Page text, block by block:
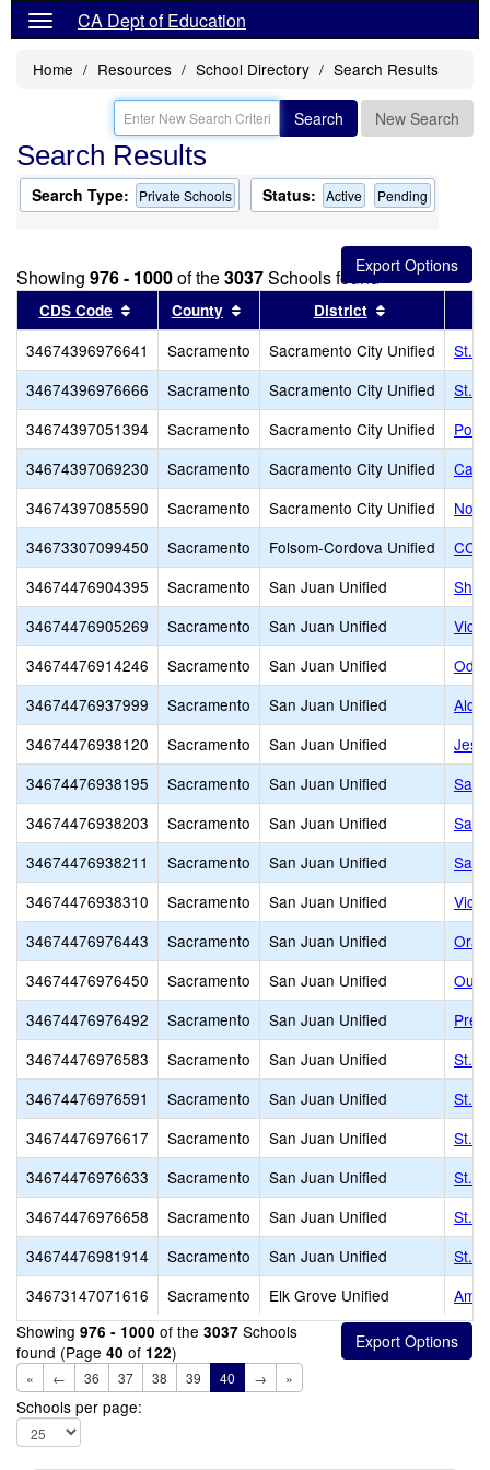
CA Dept of Education
Home Resources School Directory Search Results
Search New Search
Search Results
Search Type: Private Schools Status: Active Pending
Showing 976 - 1000of the3037Schools found
CDS Code Sort results by this header
County Sort results by this header
District
34674396976641 Sacramento Sacramento City Unified
St.
34674396976666
Sacramento Sacramento City Unified
St.
34674397051394
Sacramento Sacramento City Unified
34674397069230
Sacramento Sacramento City Unified
34674397085590
Sacramento Sacramento City Unified
34673307099450
Sacramento Folsom-Cordova Unified
34674476904395
Sacramento San Juan Unified
34674476905269
Sacramento San Juan Unified
34674476914246
Sacramento San Juan Unified
34674476937999
Sacramento San Juan Unified
34674476938120
Sacramento San Juan Unified
34674476938195
Sacramento San Juan Unified
34674476938203
Sacramento San Juan Unified
34674476938211
Sacramento San Juan Unified
34674476938310
Sacramento San Juan Unified
34674476976443
Sacramento San Juan Unified
34674476976450
Sacramento San Juan Unified
Our
34674476976492
Sacramento San Juan Unified
34674476976583
Sacramento San Juan Unified
St.
34674476976591
Sacramento San Juan Unified
St.
34674476976617
Sacramento San Juan Unified
St.
34674476976633
Sacramento San Juan Unified
St.
34674476976658
Sacramento San Juan Unified
St.
34674476981914
Sacramento San Juan Unified
St.
34673147071616
Sacramento Elk Grove Unified
Showing 976 - 1000 of the 3037 Schools
found (Page 40 of 122)
« ← 36 37 38 39 40 → »
Schools per page: